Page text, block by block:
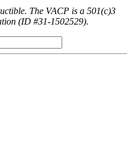
The VACP is a 501(c)3
(ID #31-1502529).